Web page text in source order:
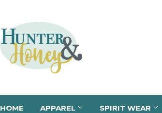
HOME APPAREL SPIRIT WEAR